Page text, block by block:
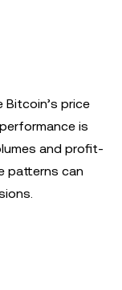
price
is
and profit-
patterns can